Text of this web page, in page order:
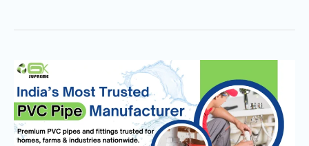
Why
Gurukripa
Pipes
Is